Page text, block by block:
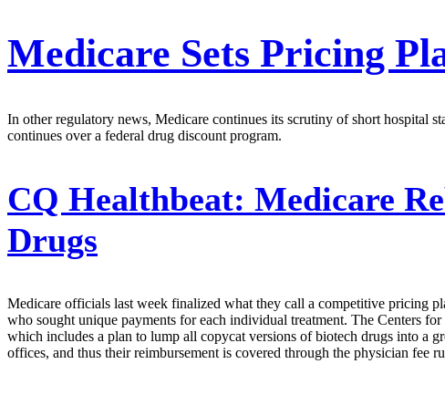
Medicare Sets Pricing
In other regulatory news, Medicare continues its scrutiny of short hospital
continues over a federal drug discount program.
CQ Healthbeat: Medicare
Drugs
Medicare officials last week finalized what they call a competitive pricing
who sought unique payments for each individual treatment. The Centers
which includes a plan to lump all copycat versions of biotech drugs into a
offices, and thus their reimbursement is covered through the physician fee